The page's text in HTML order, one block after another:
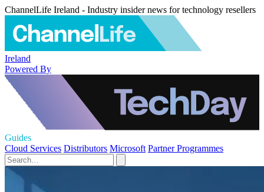
ChannelLife Ireland - Industry insider news for technology resellers
Ireland
Powered By
Guides
Cloud Services Distributors Microsoft Partner Programmes